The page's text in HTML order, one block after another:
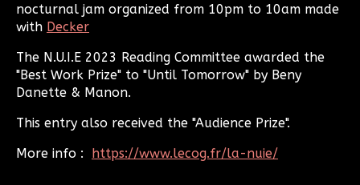
nocturnal jam organized from 10pm to 10am made
with Decker
The N.U.I.E 2023 Reading Committee awarded the
"Best Work Prize" to "Until Tomorrow" by Beny
Danette & Manon.
This entry also received the "Audience Prize".
More info : https://www.lecog.fr/la-nuie/